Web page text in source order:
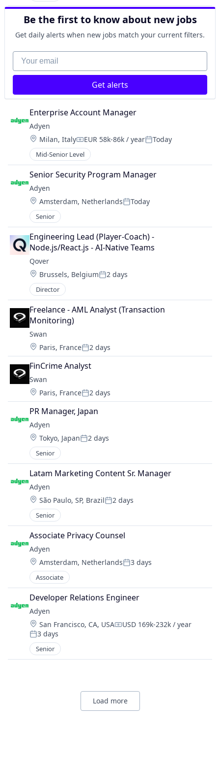
Be the first to know about new jobs
Get daily alerts when new jobs match your current filters.
Your email
Get alerts
Enterprise Account Manager
Adyen
Location:
Milan, ItalyCompensation:
EUR 58k-86k / yearPosted:
Today
Mid-Senior Level
Senior Security Program Manager
Adyen
Location:
Amsterdam, NetherlandsPosted:
Today
Senior
Engineering Lead (Player-Coach) -
Node.js/React.js - AI-Native Teams
Qover
Location:
Brussels, BelgiumPosted:
2 days
Director
Freelance - AML Analyst (Transaction
Monitoring)
Swan
Location:
Paris, FrancePosted:
2 days
FinCrime Analyst
Swan
Location:
Paris, FrancePosted:
2 days
PR Manager, Japan
Adyen
Location:
Tokyo, JapanPosted:
2 days
Senior
Latam Marketing Content Sr. Manager
Adyen
Location:
São Paulo, SP, BrazilPosted:
2 days
Senior
Associate Privacy Counsel
Adyen
Location:
Amsterdam, NetherlandsPosted:
3 days
Associate
Developer Relations Engineer
Adyen
Location:
San Francisco, CA, USACompensation:
USD 169k-232k / year
Posted:
3 days
Senior
Load more